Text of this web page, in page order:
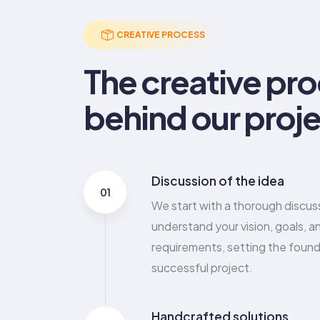
6
7
8
9
3
4
5
6
8
8
9
6
7
8
9
6
7
9
CREATIVE PROCESS
The creative
behind our
01
Discussion of the idea
We start with a thorough
understand your vision, goals,
requirements, setting the
successful project.
Handcrafted solutions